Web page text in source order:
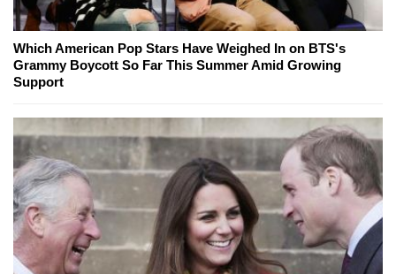
Which American Pop Stars Have Weighed In on BTS's
Grammy Boycott So Far This Summer Amid Growing
Support